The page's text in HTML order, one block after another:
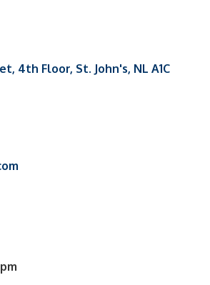
4th Floor St. John's NL A1C